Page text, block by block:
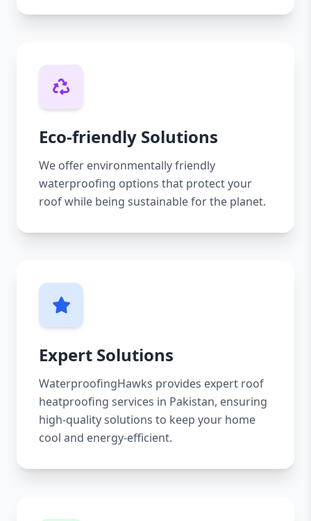
Eco-friendly Solutions
We offer environmentally friendly
waterproofing options that protect your
roof while being sustainable for the planet.
Expert Solutions
WaterproofingHawks provides expert roof
heatproofing services in Pakistan, ensuring
high-quality solutions to keep your home
cool and energy-efficient.